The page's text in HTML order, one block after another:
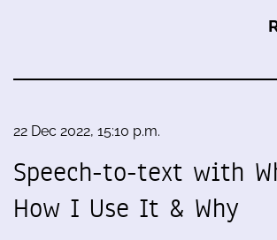
22 Dec 2022, 15:10 p.m.
Speech-to-text with
How I Use It & Why